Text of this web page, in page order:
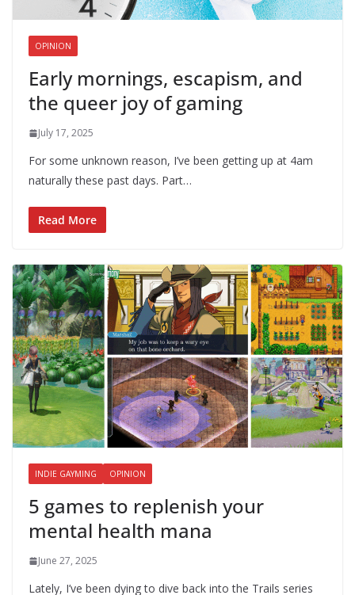
OPINION
Early mornings, escapism, and
the queer joy of gaming
July 17, 2025
For some unknown reason, I’ve been getting up at 4am
naturally these past days. Part…
Read More
INDIE GAYMING OPINION
5 games to replenish your
mental health mana
June 27, 2025
Lately, I’ve been dying to dive back into the Trails series